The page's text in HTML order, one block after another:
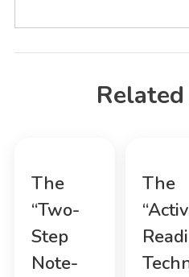
The
“Two-
Step
Note-
The